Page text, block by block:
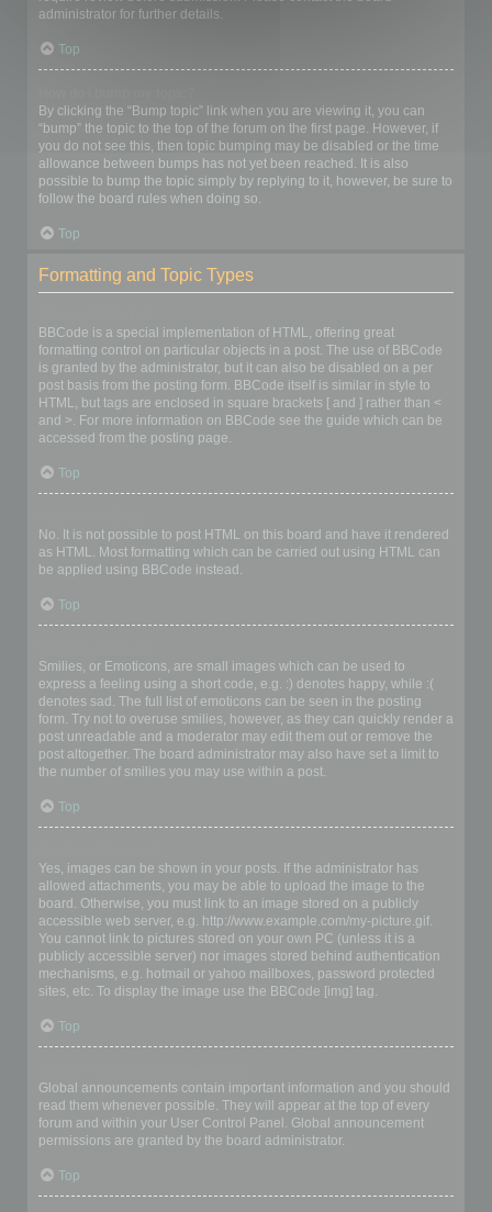
administrator for further details.
Top
By clicking the “Bump topic” link when you are viewing it, you can
“bump” the topic to the top of the forum on the first page. However, if
you do not see this, then topic bumping may be disabled or the time
allowance between bumps has not yet been reached. It is also
possible to bump the topic simply by replying to it, however, be sure to
follow the board rules when doing so.
Top
Formatting and Topic Types
BBCode is a special implementation of HTML, offering great
formatting control on particular objects in a post. The use of BBCode
is granted by the administrator, but it can also be disabled on a per
post basis from the posting form. BBCode itself is similar in style to
HTML, but tags are enclosed in square brackets [ and ] rather than <
and >. For more information on BBCode see the guide which can be
accessed from the posting page.
Top
No. It is not possible to post HTML on this board and have it rendered
as HTML. Most formatting which can be carried out using HTML can
be applied using BBCode instead.
Top
Smilies, or Emoticons, are small images which can be used to
express a feeling using a short code, e.g. :) denotes happy, while :(
denotes sad. The full list of emoticons can be seen in the posting
form. Try not to overuse smilies, however, as they can quickly render a
post unreadable and a moderator may edit them out or remove the
post altogether. The board administrator may also have set a limit to
the number of smilies you may use within a post.
Top
Yes, images can be shown in your posts. If the administrator has
allowed attachments, you may be able to upload the image to the
board. Otherwise, you must link to an image stored on a publicly
accessible web server, e.g. http://www.example.com/my-picture.gif.
You cannot link to pictures stored on your own PC (unless it is a
publicly accessible server) nor images stored behind authentication
mechanisms, e.g. hotmail or yahoo mailboxes, password protected
sites, etc. To display the image use the BBCode [img] tag.
Top
Global announcements contain important information and you should
read them whenever possible. They will appear at the top of every
forum and within your User Control Panel. Global announcement
permissions are granted by the board administrator.
Top